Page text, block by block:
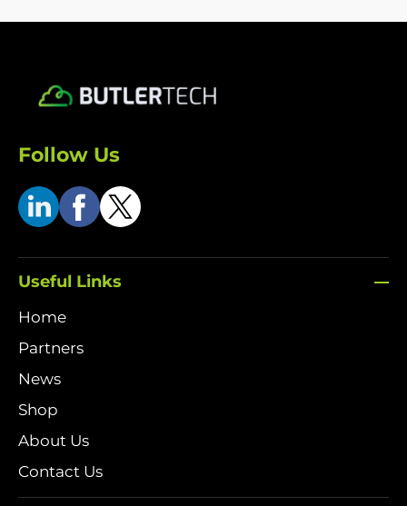
Follow Us
Useful Links
Home
Partners
News
Shop
About Us
Contact Us